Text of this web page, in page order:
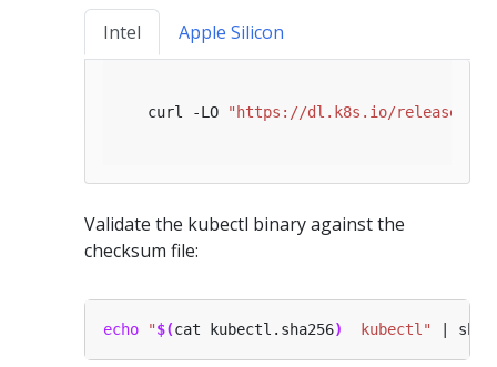
Intel Apple Silicon
   curl -LO
"https://dl.k8s.io/release/
Validate the kubectl binary against the
checksum file:
echo "$(cat kubectl.sha256)
  kubectl"
|